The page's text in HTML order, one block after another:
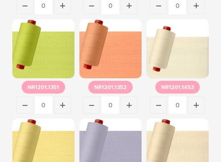
NR1201.1351 NR1201.1352 NR1201.1453